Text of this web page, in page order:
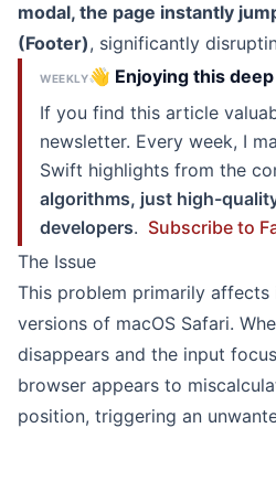
modal, the page instantly
(Footer), significantly
WEEKLY👋 Enjoying this
If you find this article
newsletter. Every week, I
Swift highlights from the
algorithms, just high-
developers. Subscribe to
The Issue
This problem primarily affects
versions of macOS Safari.
disappears and the input
browser appears to
position, triggering an